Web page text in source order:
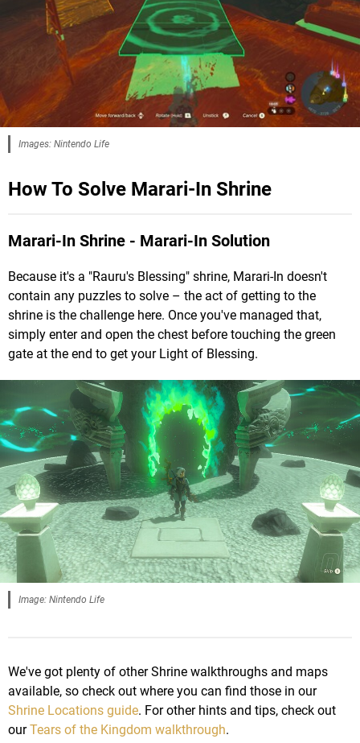
Images: Nintendo Life
How To Solve Marari-In Shrine
Marari-In Shrine - Marari-In Solution
Because it's a "Rauru's Blessing" shrine, Marari-In doesn't
contain any puzzles to solve – the act of getting to the
shrine is the challenge here. Once you've managed that,
simply enter and open the chest before touching the green
gate at the end to get your Light of Blessing.
Image: Nintendo Life
We've got plenty of other Shrine walkthroughs and maps
available, so check out where you can find those in our
Shrine Locations guide. For other hints and tips, check out
ourTears of the Kingdom walkthrough.